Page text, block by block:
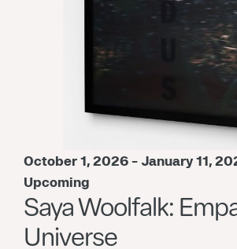
October 1, 2026 - January 11,
Upcoming
Saya Woolfalk:
Universe